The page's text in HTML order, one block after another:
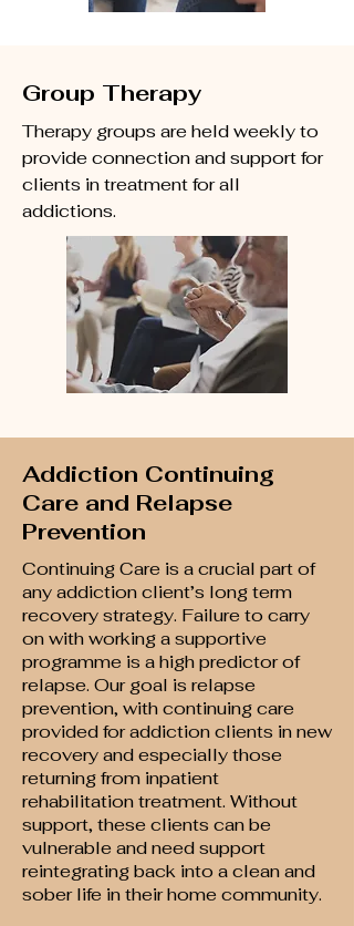
Group Therapy
Therapy groups are held weekly to
provide connection and support for
clients in treatment for all
addictions.
Addiction Continuing
Care and Relapse
Prevention
Continuing Care is a crucial part of
any addiction client’s long term
recovery strategy. Failure to carry
on with working a supportive
programme is a high predictor of
relapse. Our goal is relapse
prevention, with continuing care
provided for addiction clients in new
recovery and especially those
returning from inpatient
rehabilitation treatment. Without
support, these clients can be
vulnerable and need support
reintegrating back into a clean and
sober life in their home community.